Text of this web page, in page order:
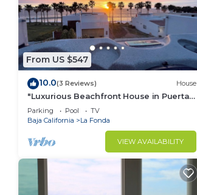
From US $547
10.0(3 Reviews) House
"Luxurious Beachfront House in Puerta
Del Mar, Rosarito – 4 Bed, 3 Bath
Parking Pool
TV
Baja California
La Fonda
VIEW AVAILABILITY